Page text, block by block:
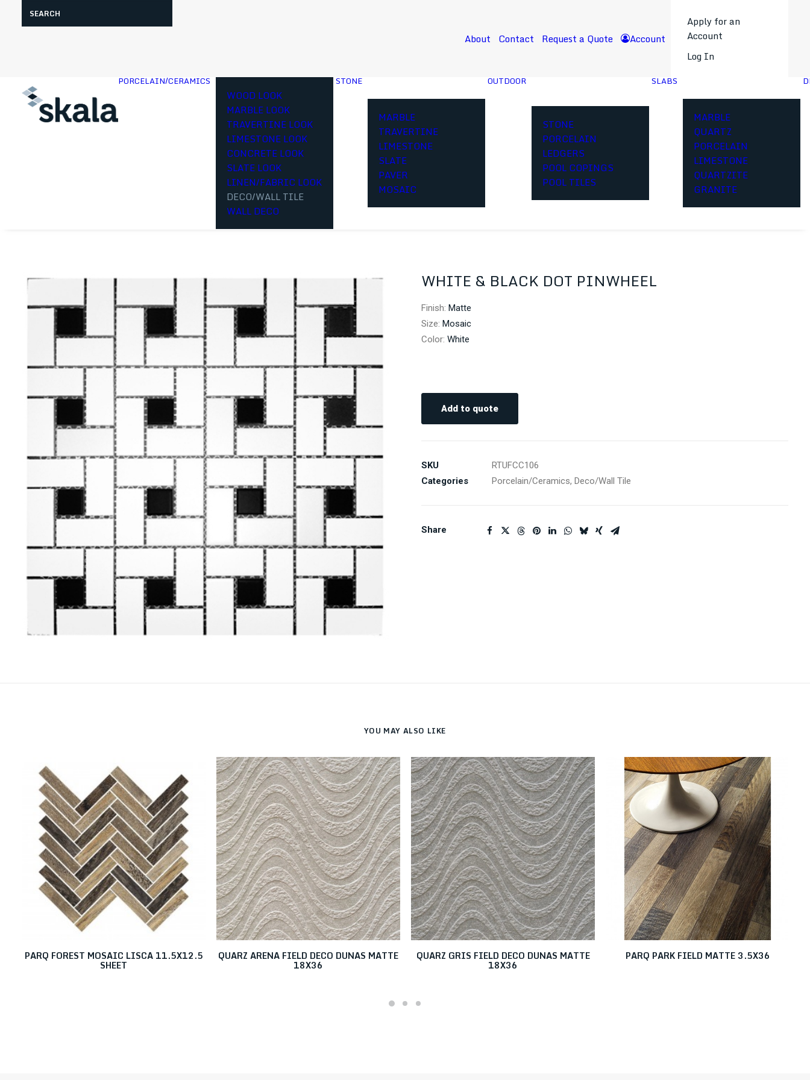
About Contact Request a Quote Account
Apply for an
Account
Log In
PORCELAIN/CERAMICS
WOOD LOOK
MARBLE LOOK
TRAVERTINE LOOK
LIMESTONE LOOK
CONCRETE LOOK
SLATE LOOK
LINEN/FABRIC LOOK
DECO/WALL TILE
WALL DECO
STONE
MARBLE
TRAVERTINE
LIMESTONE
SLATE
PAVER
MOSAIC
OUTDOOR
STONE
PORCELAIN
LEDGERS
POOL COPINGS
POOL TILES
SLABS
MARBLE
QUARTZ
PORCELAIN
LIMESTONE
QUARTZITE
GRANITE
WHITE & BLACK DOT PINWHEEL
Finish: Matte
Size: Mosaic
Color: White
Add to quote
SKU
RTUFCC106
Categories
Porcelain/Ceramics, Deco/Wall Tile
Share
YOU MAY ALSO LIKE
PARQ FOREST MOSAIC LISCA 11.5X12.5
SHEET
QUARZ ARENA FIELD DECO DUNAS MATTE
18X36
QUARZ GRIS FIELD DECO DUNAS MATTE
18X36
PARQ PARK FIELD MATTE 3.5X36